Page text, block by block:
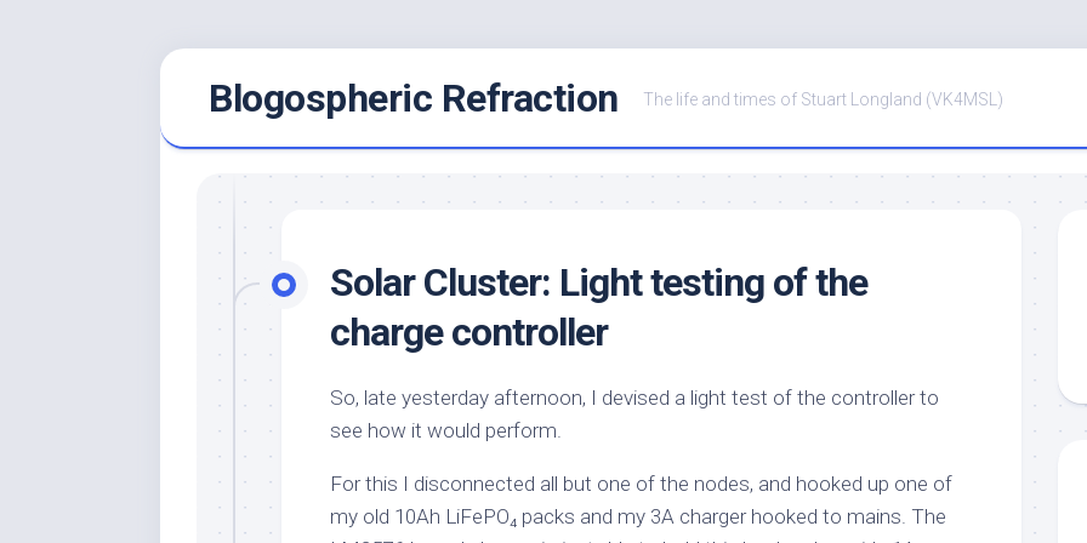
Blogospheric Refraction The life and times of Stuart Longland (VK4MSL)
Solar Cluster: Light testing of the
charge controller
So, late yesterday afternoon, I devised a light test of the controller to
see how it would perform.
For this I disconnected all but one of the nodes, and hooked up one of
my old 10Ah LiFePO₄ packs and my 3A charger hooked to mains. The